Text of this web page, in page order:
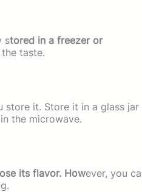
stored in a freezer or
taste.
store it. Store it in a glass jar
the microwave.
its flavor. However, you